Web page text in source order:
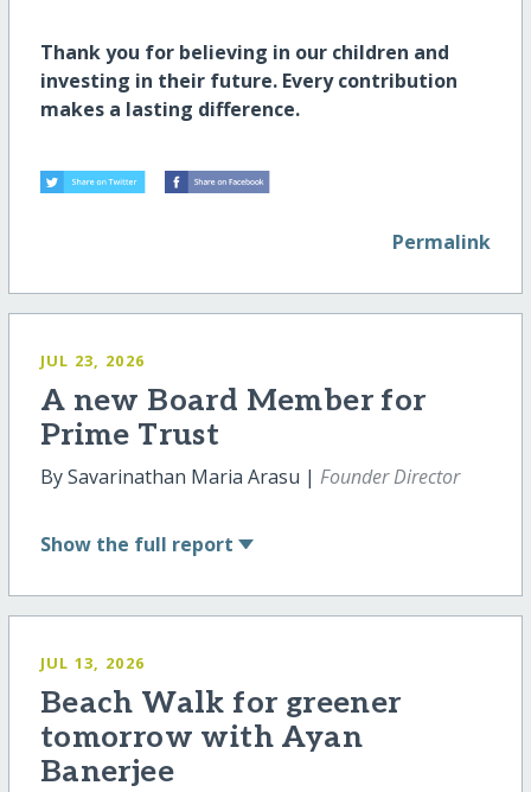
Thank you for believing in our children and
investing in their future. Every contribution
makes a lasting difference.
Permalink
JUL 23, 2026
A new Board Member for
Prime Trust
By Savarinathan Maria Arasu | Founder Director
Show the full report
JUL 13, 2026
Beach Walk for greener
tomorrow with Ayan
Banerjee